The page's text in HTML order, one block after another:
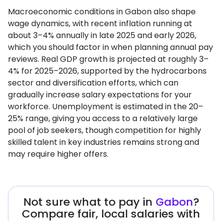
Macroeconomic conditions in Gabon also shape
wage dynamics, with recent inflation running at
about 3–4% annually in late 2025 and early 2026,
which you should factor in when planning annual pay
reviews. Real GDP growth is projected at roughly 3–
4% for 2025–2026, supported by the hydrocarbons
sector and diversification efforts, which can
gradually increase salary expectations for your
workforce. Unemployment is estimated in the 20–
25% range, giving you access to a relatively large
pool of job seekers, though competition for highly
skilled talent in key industries remains strong and
may require higher offers.
Not sure what to pay in Gabon?
Compare fair, local salaries with